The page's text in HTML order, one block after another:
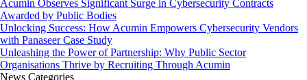
Acumin Observes Significant Surge in Cybersecurity Contracts
Awarded by Public Bodies
Unlocking Success: How Acumin Empowers Cybersecurity Vendors
with Panaseer Case Study
Unleashing the Power of Partnership: Why Public Sector
Organisations Thrive by Recruiting Through Acumin
News Categories